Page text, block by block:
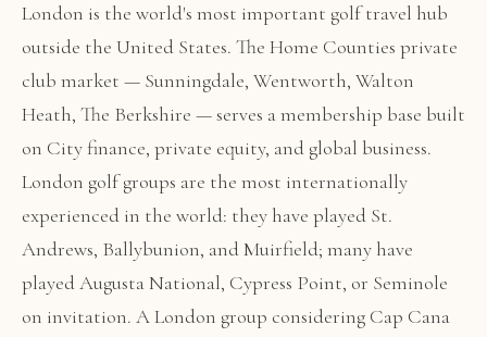
London is the world's most important golf travel hub
outside the United States. The Home Counties private
club market — Sunningdale, Wentworth, Walton
Heath, The Berkshire — serves a membership base built
on City finance, private equity, and global business.
London golf groups are the most internationally
experienced in the world: they have played St.
Andrews, Ballybunion, and Muirfield; many have
played Augusta National, Cypress Point, or Seminole
on invitation. A London group considering Cap Cana